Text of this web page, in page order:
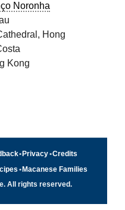
Noronha
Hong
Kong
• Privacy•Credits
•Macanese Families
All rights reserved.